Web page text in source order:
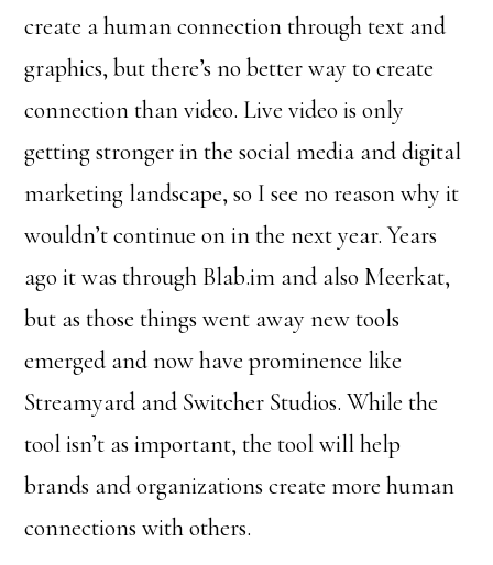
create a human connection through text and
graphics, but there’s no better way to create
connection than video. Live video is only
getting stronger in the social media and digital
marketing landscape, so I see no reason why it
wouldn’t continue on in the next year. Years
ago it was through Blab.im and also Meerkat,
but as those things went away new tools
emerged and now have prominence like
Streamyard and Switcher Studios. While the
tool isn’t as important, the tool will help
brands and organizations create more human
connections with others.